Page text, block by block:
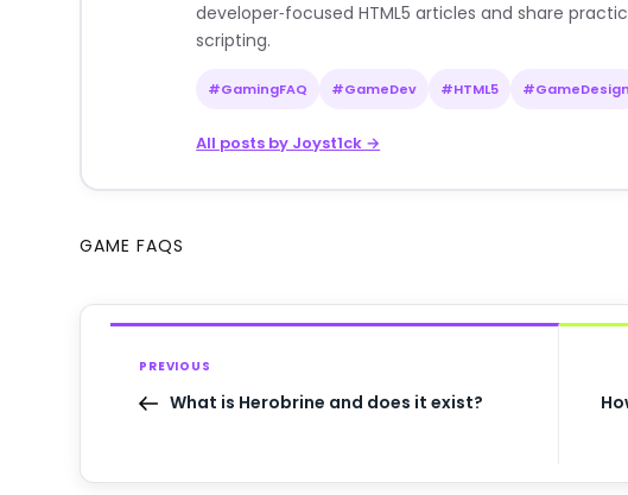
developer‑focused HTML5 articles and share
scripting.
#GamingFAQ #GameDev #HTML5 #GameDesign
All posts by Joyst1ck →
GAME FAQS
PREVIOUS
What is Herobrine and does it exist?